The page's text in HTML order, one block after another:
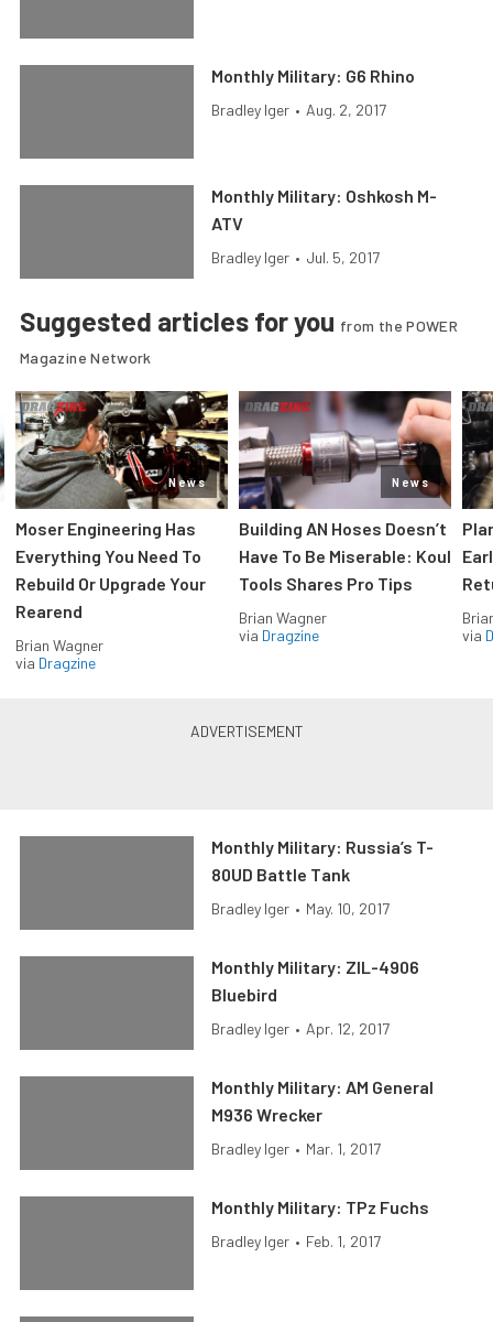
Monthly Military: G6 Rhino
Bradley Iger • Aug. 2, 2017
Monthly Military: Oshkosh M-
ATV
Bradley Iger • Jul. 5, 2017
Suggested articles for you from the POWER
Magazine Network
News
Moser Engineering Has
Everything You Need To
Rebuild Or Upgrade Your
Rearend
Brian Wagner
via Dragzine
News
Building AN Hoses Doesn’t
Have To Be Miserable: Koul
Tools Shares Pro Tips
Brian Wagner
via Dragzine
via
Monthly Military: Russia’s T-
80UD Battle Tank
Bradley Iger • May. 10, 2017
Monthly Military: ZIL-4906
Bluebird
Bradley Iger • Apr. 12, 2017
Monthly Military: AM General
M936 Wrecker
Bradley Iger • Mar. 1, 2017
Monthly Military: TPz Fuchs
Bradley Iger • Feb. 1, 2017